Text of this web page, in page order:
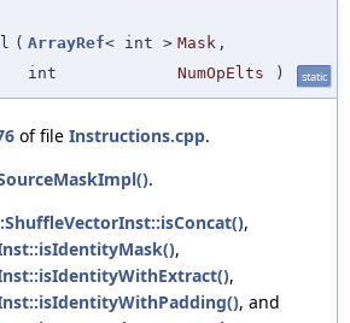
( ArrayRef< int > Mask ,
int
NumOpElts ) static
of file Instructions.cpp.
.
,
,
,
, and